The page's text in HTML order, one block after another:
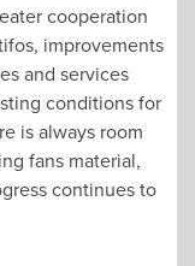
cooperation
improvements
and services
conditions for
is always room
fans material,
continues to